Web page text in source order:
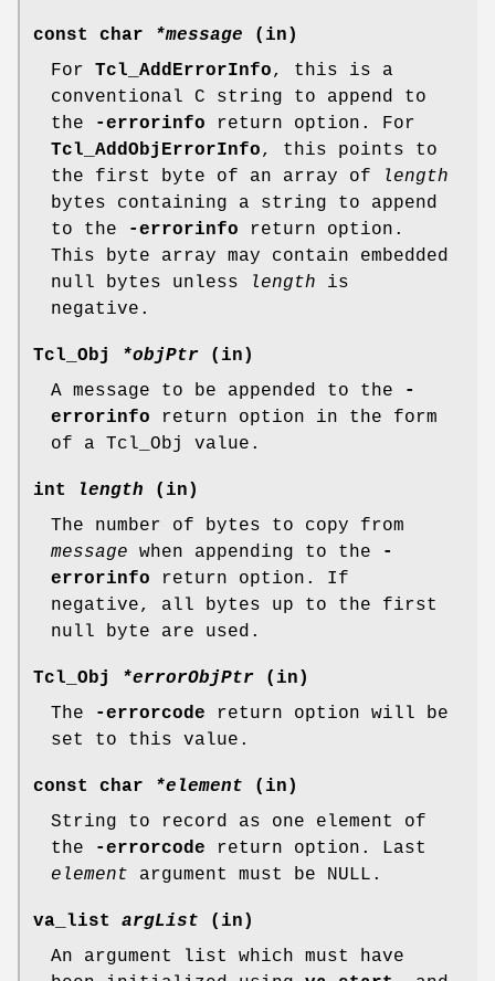
const char *message (in)
For Tcl_AddErrorInfo, this is a
conventional C string to append to
the
-errorinfo return option. For
Tcl_AddObjErrorInfo, this points to
the first byte of an array of
length
bytes containing a string to append
to the
-errorinfo return option.
This byte array may contain embedded
null bytes unless
length is
negative.
Tcl_Obj *objPtr (in)
A message to be appended to the
-
errorinfo return option in the form
of a Tcl_Obj value.
int length (in)
The number of bytes to copy from
message when appending to the
-
errorinfo return option. If
negative, all bytes up to the first
null byte are used.
Tcl_Obj *errorObjPtr (in)
The
-errorcode return option will be
set to this value.
const char *element (in)
String to record as one element of
the
-errorcode return option. Last
element argument must be NULL.
va_list argList (in)
An argument list which must have